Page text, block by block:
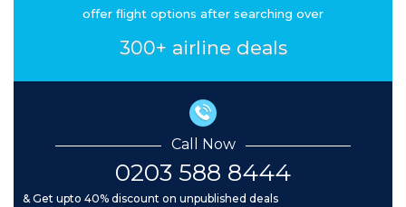
offer flight options after searching over
300+ airline deals
Call Now
0203 588 8444
& Get upto 40% discount on unpublished deals